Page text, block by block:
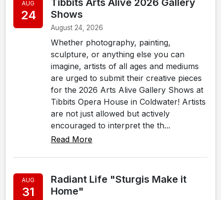
AUG
24
Tibbits Arts Alive 2026 Gallery
Shows
August 24, 2026
Whether photography, painting,
sculpture, or anything else you can
imagine, artists of all ages and mediums
are urged to submit their creative pieces
for the 2026 Arts Alive Gallery Shows at
Tibbits Opera House in Coldwater! Artists
are not just allowed but actively
encouraged to interpret the th...
Read More
AUG
31
Radiant Life "Sturgis Make it
Home"